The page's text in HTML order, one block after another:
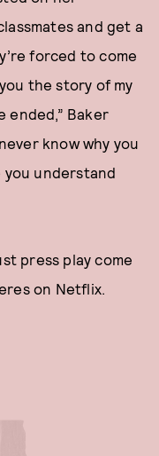
and get a
forced to come
the story of my
ended,” Baker
know why you
you understand
press play come
on Netflix.